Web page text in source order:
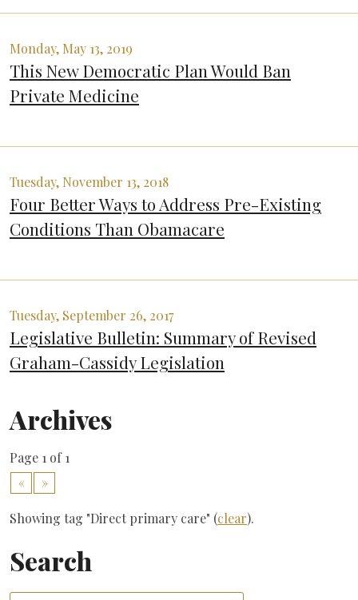
Monday, May 13, 2019
This New Democratic Plan Would Ban
Private Medicine
Tuesday, November 13, 2018
Four Better Ways to Address Pre-Existing
Conditions Than Obamacare
Tuesday, September 26, 2017
Legislative Bulletin: Summary of Revised
Graham-Cassidy Legislation
Archives
Page 1 of 1
«
»
Showing tag "Direct primary care" (clear).
Search